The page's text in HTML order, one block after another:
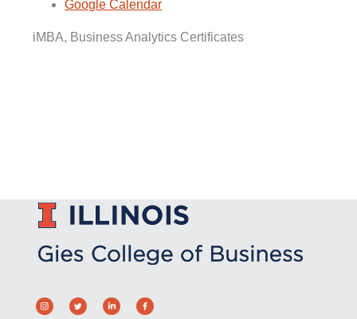
Google Calendar
iMBA, Business Analytics Certificates